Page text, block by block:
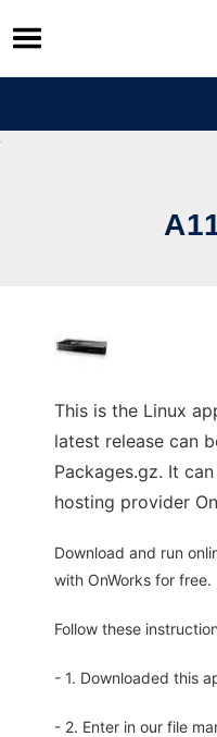
Skip
to
content
This is the Linux
latest release can
Packages.gz. It
hosting provider
Download and run
with OnWorks for free.
Follow these
- 1. Downloaded this
- 2. Enter in our file